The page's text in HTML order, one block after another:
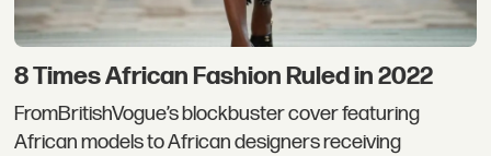
8 Times African Fashion Ruled in 2022
FromBritishVogue’s blockbuster cover featuring
African models to African designers receiving